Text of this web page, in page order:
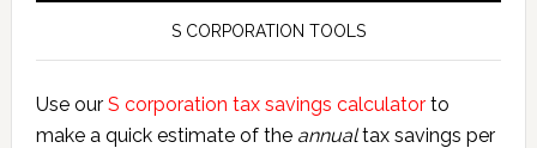
S CORPORATION TOOLS
Use our S corporation tax savings calculatorto
make a quick estimate of the annualtax savings per